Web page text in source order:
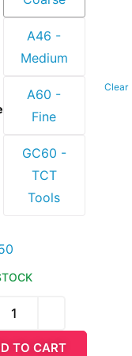
A46 -
Medium
A60 -
Fine
GC60 -
TCT
Tools
Clear
TO CART